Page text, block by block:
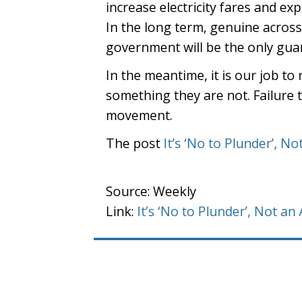
increase electricity fares and
In the long term, genuine
government will be the only
In the meantime, it is our job to
something they are not. Failure
movement.
The post It’s ‘No to Plunder’,
Source: Weekly
Link: It’s ‘No to Plunder’, Not an